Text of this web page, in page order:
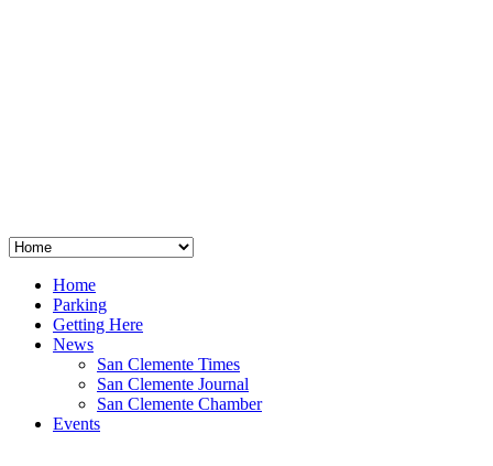
Home
Parking
Getting Here
News
San Clemente Times
San Clemente Journal
San Clemente Chamber
Events